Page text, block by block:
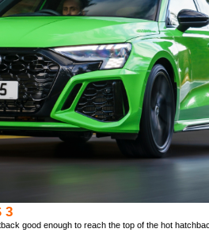
3
good enough to reach the top of the hot